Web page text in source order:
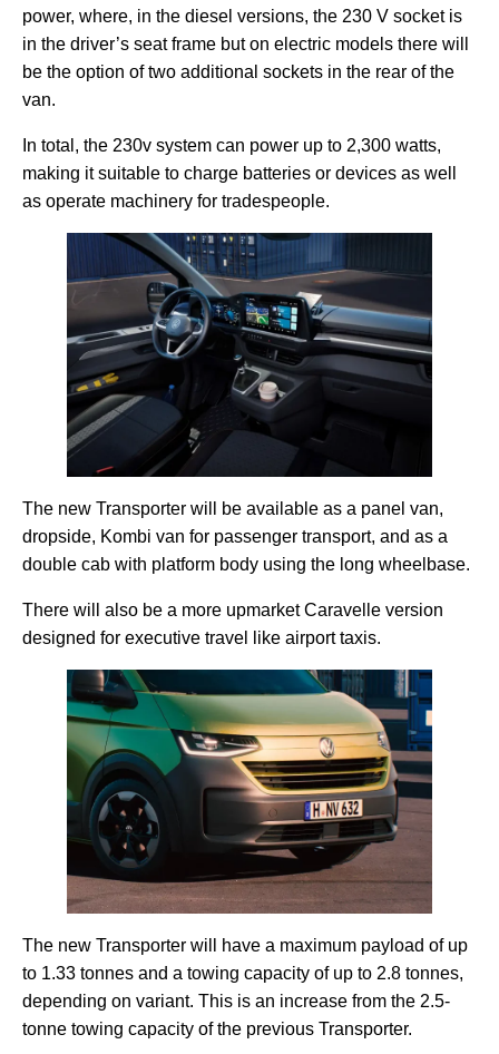
power, where, in the diesel versions, the 230 V socket is
in the driver’s seat frame but on electric models there will
be the option of two additional sockets in the rear of the
van.
In total, the 230v system can power up to 2,300 watts,
making it suitable to charge batteries or devices as well
as operate machinery for tradespeople.
The new Transporter will be available as a panel van,
dropside, Kombi van for passenger transport, and as a
double cab with platform body using the long wheelbase.
There will also be a more upmarket Caravelle version
designed for executive travel like airport taxis.
The new Transporter will have a maximum payload of up
to 1.33 tonnes and a towing capacity of up to 2.8 tonnes,
depending on variant. This is an increase from the 2.5-
tonne towing capacity of the previous Transporter.